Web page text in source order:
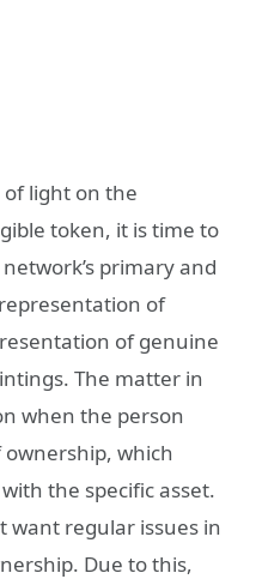
light on the
token, it is time to
primary and
of
of genuine
The matter in
when the person
which
the specific asset.
want regular issues in
Due to this,